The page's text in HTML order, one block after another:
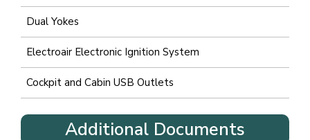
Dual Yokes
Electroair Electronic Ignition System
Cockpit and Cabin USB Outlets
Additional Documents